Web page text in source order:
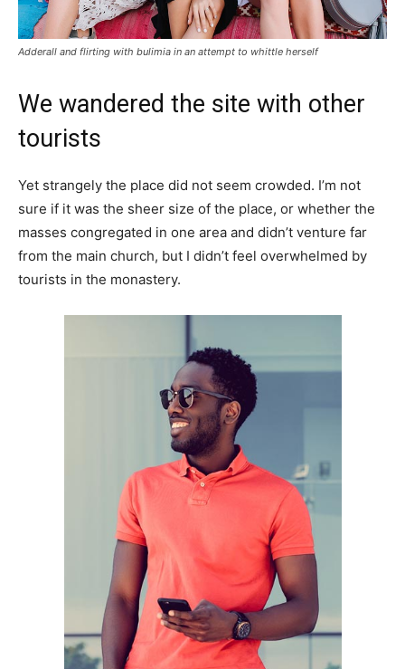
Adderall and flirting with bulimia in an attempt to whittle herself
We wandered the site with other
tourists
Yet strangely the place did not seem crowded. I’m not
sure if it was the sheer size of the place, or whether the
masses congregated in one area and didn’t venture far
from the main church, but I didn’t feel overwhelmed by
tourists in the monastery.